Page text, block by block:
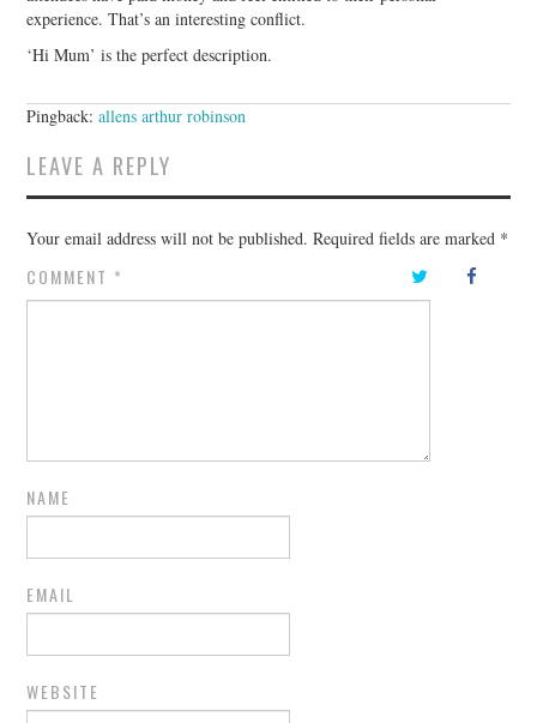
experience. That’s an interesting conflict.
‘Hi Mum’ is the perfect description.
Pingback:allens arthur robinson
LEAVE A REPLY
Your email address will not be published. Required fields are marked *
COMMENT *
NAME
EMAIL
WEBSITE